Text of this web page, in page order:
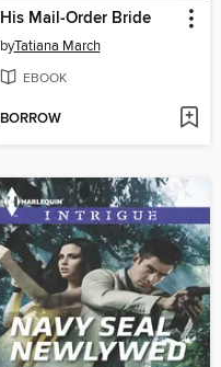
His Mail-Order Bride
byTatiana March
EBOOK
BORROW